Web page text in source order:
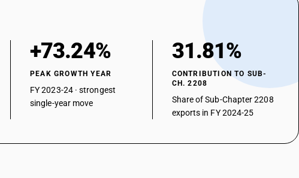
+73.24%
PEAK GROWTH YEAR
FY 2023-24 · strongest
single-year move
31.81%
CONTRIBUTION TO SUB-
CH. 2208
Share of Sub-Chapter 2208
exports in FY 2024-25